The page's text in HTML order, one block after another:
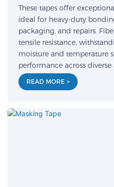
These tapes offer
ideal for heavy-duty
packaging, and repairs.
tensile resistance,
moisture and temperature
performance across
READ MORE >